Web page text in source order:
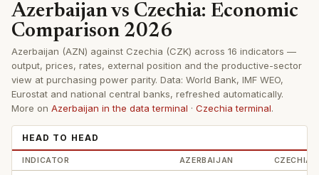
Azerbaijan vs Czechia: Economic
Comparison 2026
Azerbaijan (AZN) against Czechia (CZK) across 16 indicators —
output, prices, rates, external position and the productive-sector
view at purchasing power parity. Data: World Bank, IMF WEO,
Eurostat and national central banks, refreshed automatically.
More on Azerbaijan in the data terminal · Czechia terminal.
HEAD TO HEAD
INDICATOR AZERBAIJAN CZECHIA